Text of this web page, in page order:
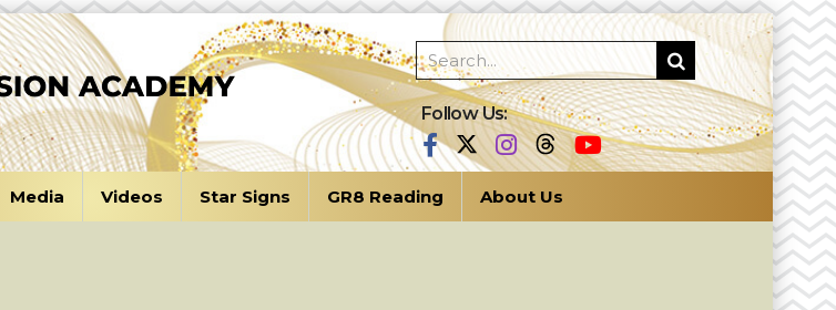
Follow Us:
Media Videos Star Signs GR8 Reading About Us